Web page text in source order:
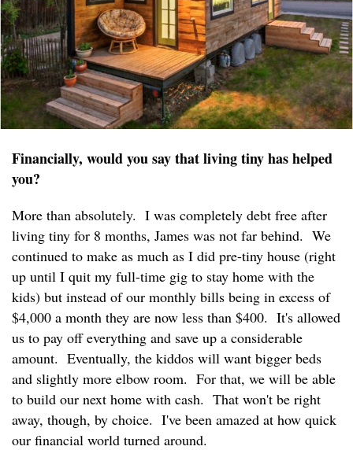
Financially, would you say that living tiny has helped
you?
More than absolutely. I was completely debt free after
living tiny for 8 months, James was not far behind. We
continued to make as much as I did pre-tiny house (right
up until I quit my full-time gig to stay home with the
kids) but instead of our monthly bills being in excess of
$4,000 a month they are now less than $400. It's allowed
us to pay off everything and save up a considerable
amount. Eventually, the kiddos will want bigger beds
and slightly more elbow room. For that, we will be able
to build our next home with cash. That won't be right
away, though, by choice. I've been amazed at how quick
our financial world turned around.